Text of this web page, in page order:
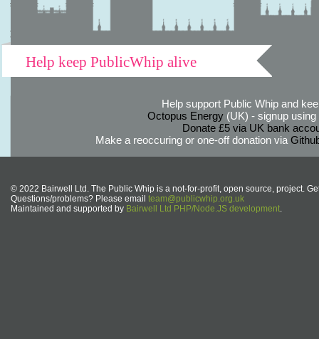
Help keep PublicWhip alive
Help support Public Whip and
Octopus Energy(UK) - signup using
Donate £5 via UK bank
Make a reoccuring or one-off donation via
© 2022 Bairwell Ltd. The Public Whip is a not-for-profit, open source, project.
Questions/problems? Please email team@publicwhip.org.uk
Maintained and supported by Bairwell Ltd PHP/Node.JS development.